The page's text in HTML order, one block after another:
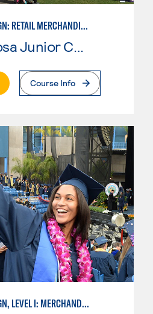
INTERIOR DESIGN: RETAIL MERCHANDISING
Santa Rosa Junior College
Page
Course Info
INTERIOR DESIGN, LEVEL I: MERCHANDISING